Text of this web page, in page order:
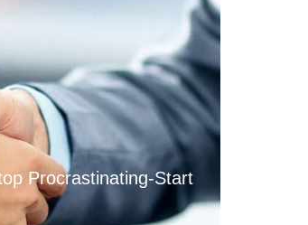
Procrastinating-Start